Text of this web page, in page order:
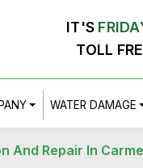
IT'S
TOLL
WATER DAMAGE
And Repair In